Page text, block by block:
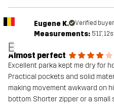
E
Eugene K. Verified buyer
Measurements: 5'11",
Almost perfect
Excellent parka kept me dry for
Practical pockets and solid
making movement awkward on
bottom. Shorter zipper or a